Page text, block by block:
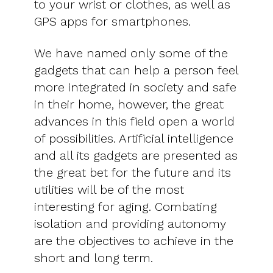
to your wrist or clothes, as well as
GPS apps for smartphones.
We have named only some of the
gadgets that can help a person feel
more integrated in society and safe
in their home, however, the great
advances in this field open a world
of possibilities. Artificial intelligence
and all its gadgets are presented as
the great bet for the future and its
utilities will be of the most
interesting for aging. Combating
isolation and providing autonomy
are the objectives to achieve in the
short and long term.